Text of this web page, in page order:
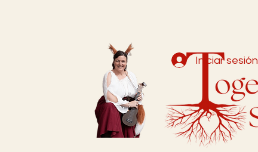
Iniciar sesión